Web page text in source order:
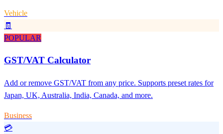
Vehicle
🧾
POPULAR
GST/VAT Calculator
Add or remove GST/VAT from any price. Supports preset rates for
Japan, UK, Australia, India, Canada, and more.
Business
💳